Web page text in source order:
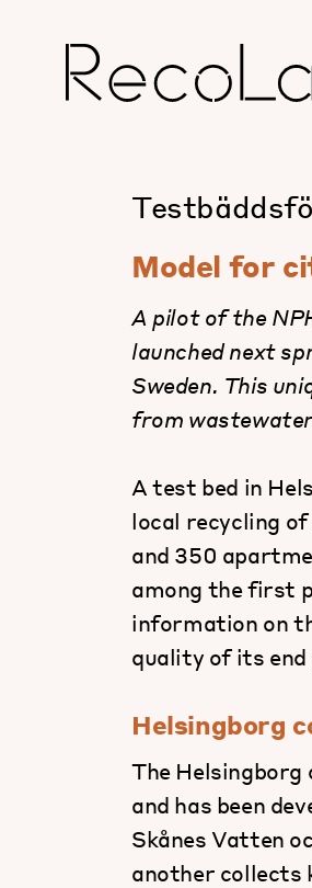
Model for
A pilot of the
launched next
Sweden. This
from
A test bed in
local recycling
and 350
among the first
information on
quality of its
Helsingborg
The Helsingborg
and has been
Skånes Vatten
another collects